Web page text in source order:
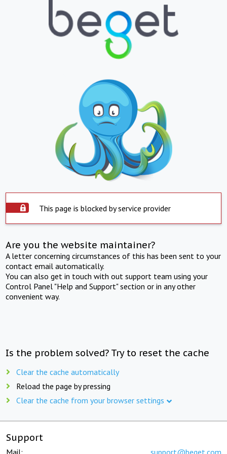
This page is blocked by service provider
Are you the website maintainer?
A letter concerning circumstances of this has been sent to your
contact email automatically.
You can also get in touch with out support team using your
Control Panel "Help and Support" section or in any other
convenient way.
Is the problem solved? Try to reset the cache
Clear the cache automatically
Reload the page by pressing
Clear the cache from your browser settings
Support
Mail: support@beget.com